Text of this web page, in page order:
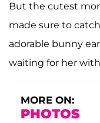
But the cutest
made sure to
adorable bunny
waiting for her
MORE ON:
PHOTOS